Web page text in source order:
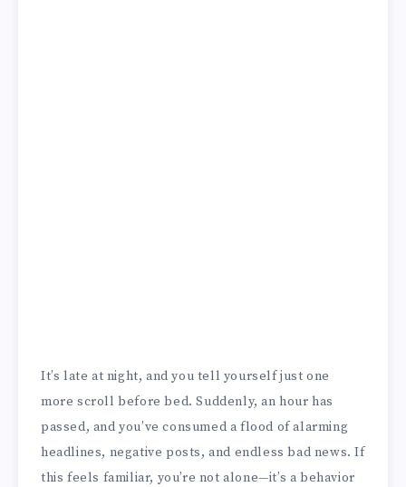
It’s late at night, and you tell yourself just one
more scroll before bed. Suddenly, an hour has
passed, and you’ve consumed a flood of alarming
headlines, negative posts, and endless bad news. If
this feels familiar, you’re not alone—it’s a behavior